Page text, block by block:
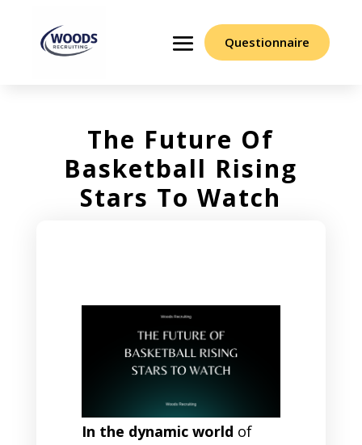
Questionnaire
The Future Of
Basketball Rising
Stars To Watch
In the dynamic world of